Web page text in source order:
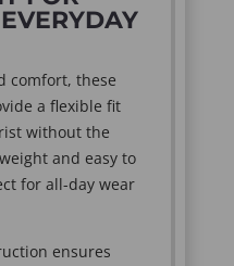
comfort, these
a flexible fit
without the
and easy to
for all-day wear
ensures